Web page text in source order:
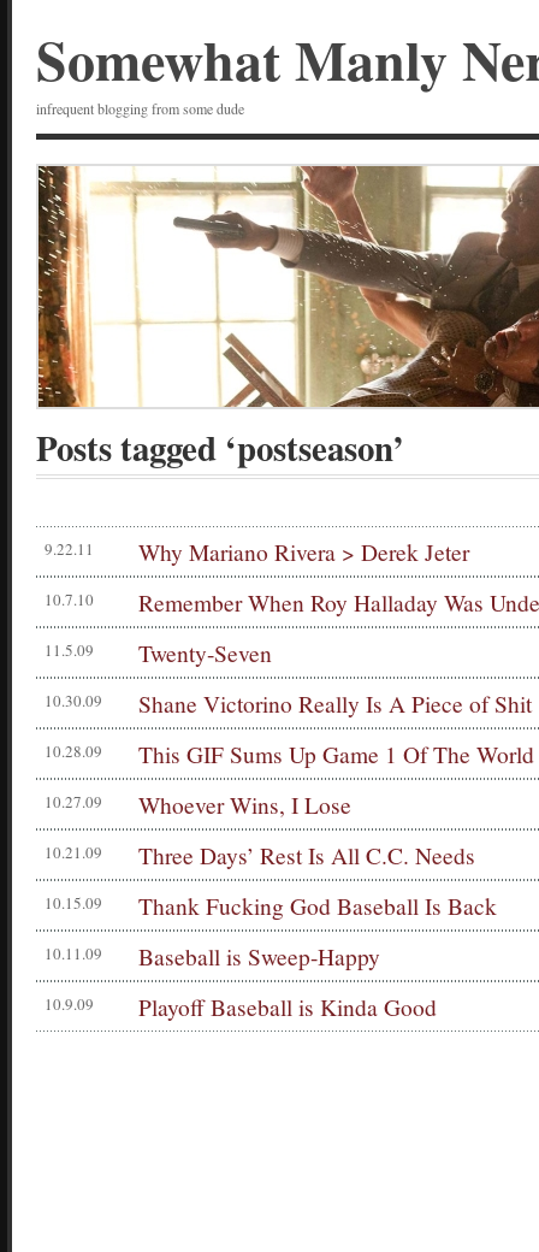
Somewhat Manly
infrequent blogging from some dude
Posts tagged ‘postseason’
9.22.11 Why Mariano Rivera > Derek Jeter
10.7.10 Remember When Roy Halladay Was
11.5.09 Twenty-Seven
10.30.09 Shane Victorino Really Is A Piece of Shit
10.28.09 This GIF Sums Up Game 1 Of The World
10.27.09 Whoever Wins, I Lose
10.21.09 Three Days’ Rest Is All C.C. Needs
10.15.09 Thank Fucking God Baseball Is Back
10.11.09 Baseball is Sweep-Happy
10.9.09 Playoff Baseball is Kinda Good